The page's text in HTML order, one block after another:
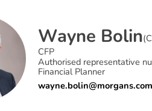
Wayne Bolin(
CFP
Authorised representative
Financial Planner